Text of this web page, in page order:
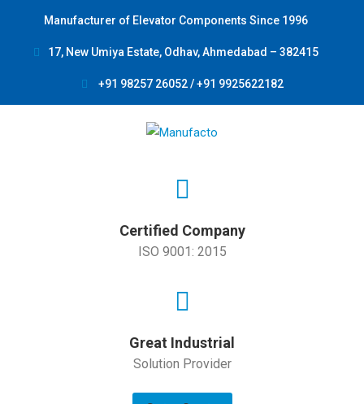
Manufacturer of Elevator Components Since 1996
17, New Umiya Estate, Odhav, Ahmedabad – 382415
+91 98257 26052 / +91 9925622182
Certified Company
ISO 9001: 2015
Great Industrial
Solution Provider